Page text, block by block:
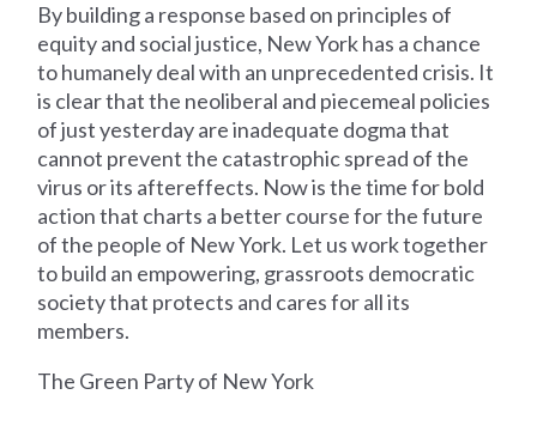
By building a response based on principles of
equity and social justice, New York has a chance
to humanely deal with an unprecedented crisis. It
is clear that the neoliberal and piecemeal policies
of just yesterday are inadequate dogma that
cannot prevent the catastrophic spread of the
virus or its aftereffects. Now is the time for bold
action that charts a better course for the future
of the people of New York. Let us work together
to build an empowering, grassroots democratic
society that protects and cares for all its
members.
The Green Party of New York